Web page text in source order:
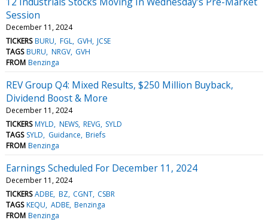
Session
December 11, 2024
TICKERS BURU FGL GVH JCSE
TAGS BURU NRGV GVH
FROM Benzinga
REV Group Q4: Mixed Results, $250 Million Buyback,
Dividend Boost & More
December 11, 2024
TICKERS MYLD NEWS REVG SYLD
TAGS SYLD Guidance Briefs
FROM Benzinga
Earnings Scheduled For December 11, 2024
December 11, 2024
TICKERS ADBE BZ CGNT CSBR
TAGS KEQU ADBE Benzinga
FROM Benzinga